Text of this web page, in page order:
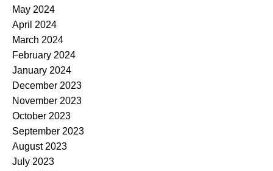
May 2024
April 2024
March 2024
February 2024
January 2024
December 2023
November 2023
October 2023
September 2023
August 2023
July 2023